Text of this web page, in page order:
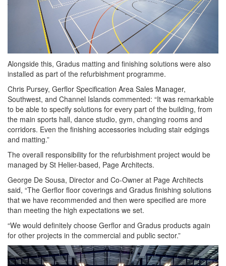
Alongside this, Gradus matting and finishing solutions were also
installed as part of the refurbishment programme.
Chris Pursey, Gerflor Specification Area Sales Manager,
Southwest, and Channel Islands commented: “It was remarkable
to be able to specify solutions for every part of the building, from
the main sports hall, dance studio, gym, changing rooms and
corridors. Even the finishing accessories including stair edgings
and matting.”
The overall responsibility for the refurbishment project would be
managed by St Helier-based, Page Architects.
George De Sousa, Director and Co-Owner at Page Architects
said, “The Gerflor floor coverings and Gradus finishing solutions
that we have recommended and then were specified are more
than meeting the high expectations we set.
“We would definitely choose Gerflor and Gradus products again
for other projects in the commercial and public sector.”